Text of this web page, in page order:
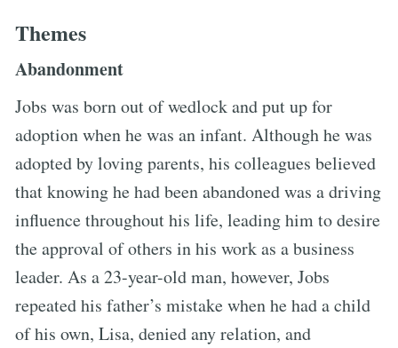
Themes
Abandonment
Jobs was born out of wedlock and put up for
adoption when he was an infant. Although he was
adopted by loving parents, his colleagues believed
that knowing he had been abandoned was a driving
influence throughout his life, leading him to desire
the approval of others in his work as a business
leader. As a 23-year-old man, however, Jobs
repeated his father’s mistake when he had a child
of his own, Lisa, denied any relation, and